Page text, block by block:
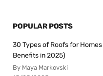
POPULAR POSTS
30 Types of Roofs for
Benefits in 2025)
By Maya Markovski